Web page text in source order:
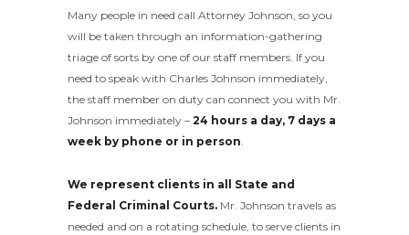
Many people in need call Attorney Johnson, so you
will be taken through an information-gathering
triage of sorts by one of our staff members. If you
need to speak with Charles Johnson immediately,
the staff member on duty can connect you with Mr.
Johnson immediately – 24 hours a day, 7 days a
week by phone or in person.
We represent clients in all State and
Federal Criminal Courts. Mr. Johnson travels as
needed and on a rotating schedule, to serve clients in